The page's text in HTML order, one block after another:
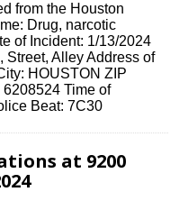
from the Houston
Drug, narcotic
of Incident: 1/13/2024
Street, Alley Address of
HOUSTON ZIP
Time of
Beat: 7C30
at 9200